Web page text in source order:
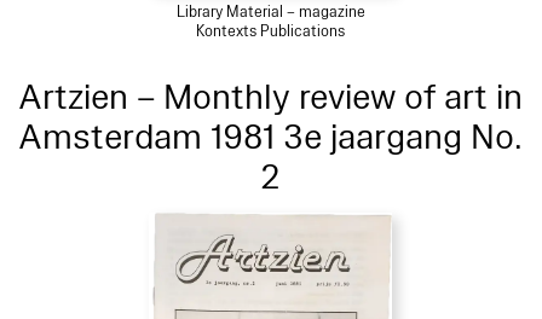
Library Material – magazine
Kontexts Publications
Artzien – Monthly review of art in
Amsterdam 1981 3e jaargang No.
2